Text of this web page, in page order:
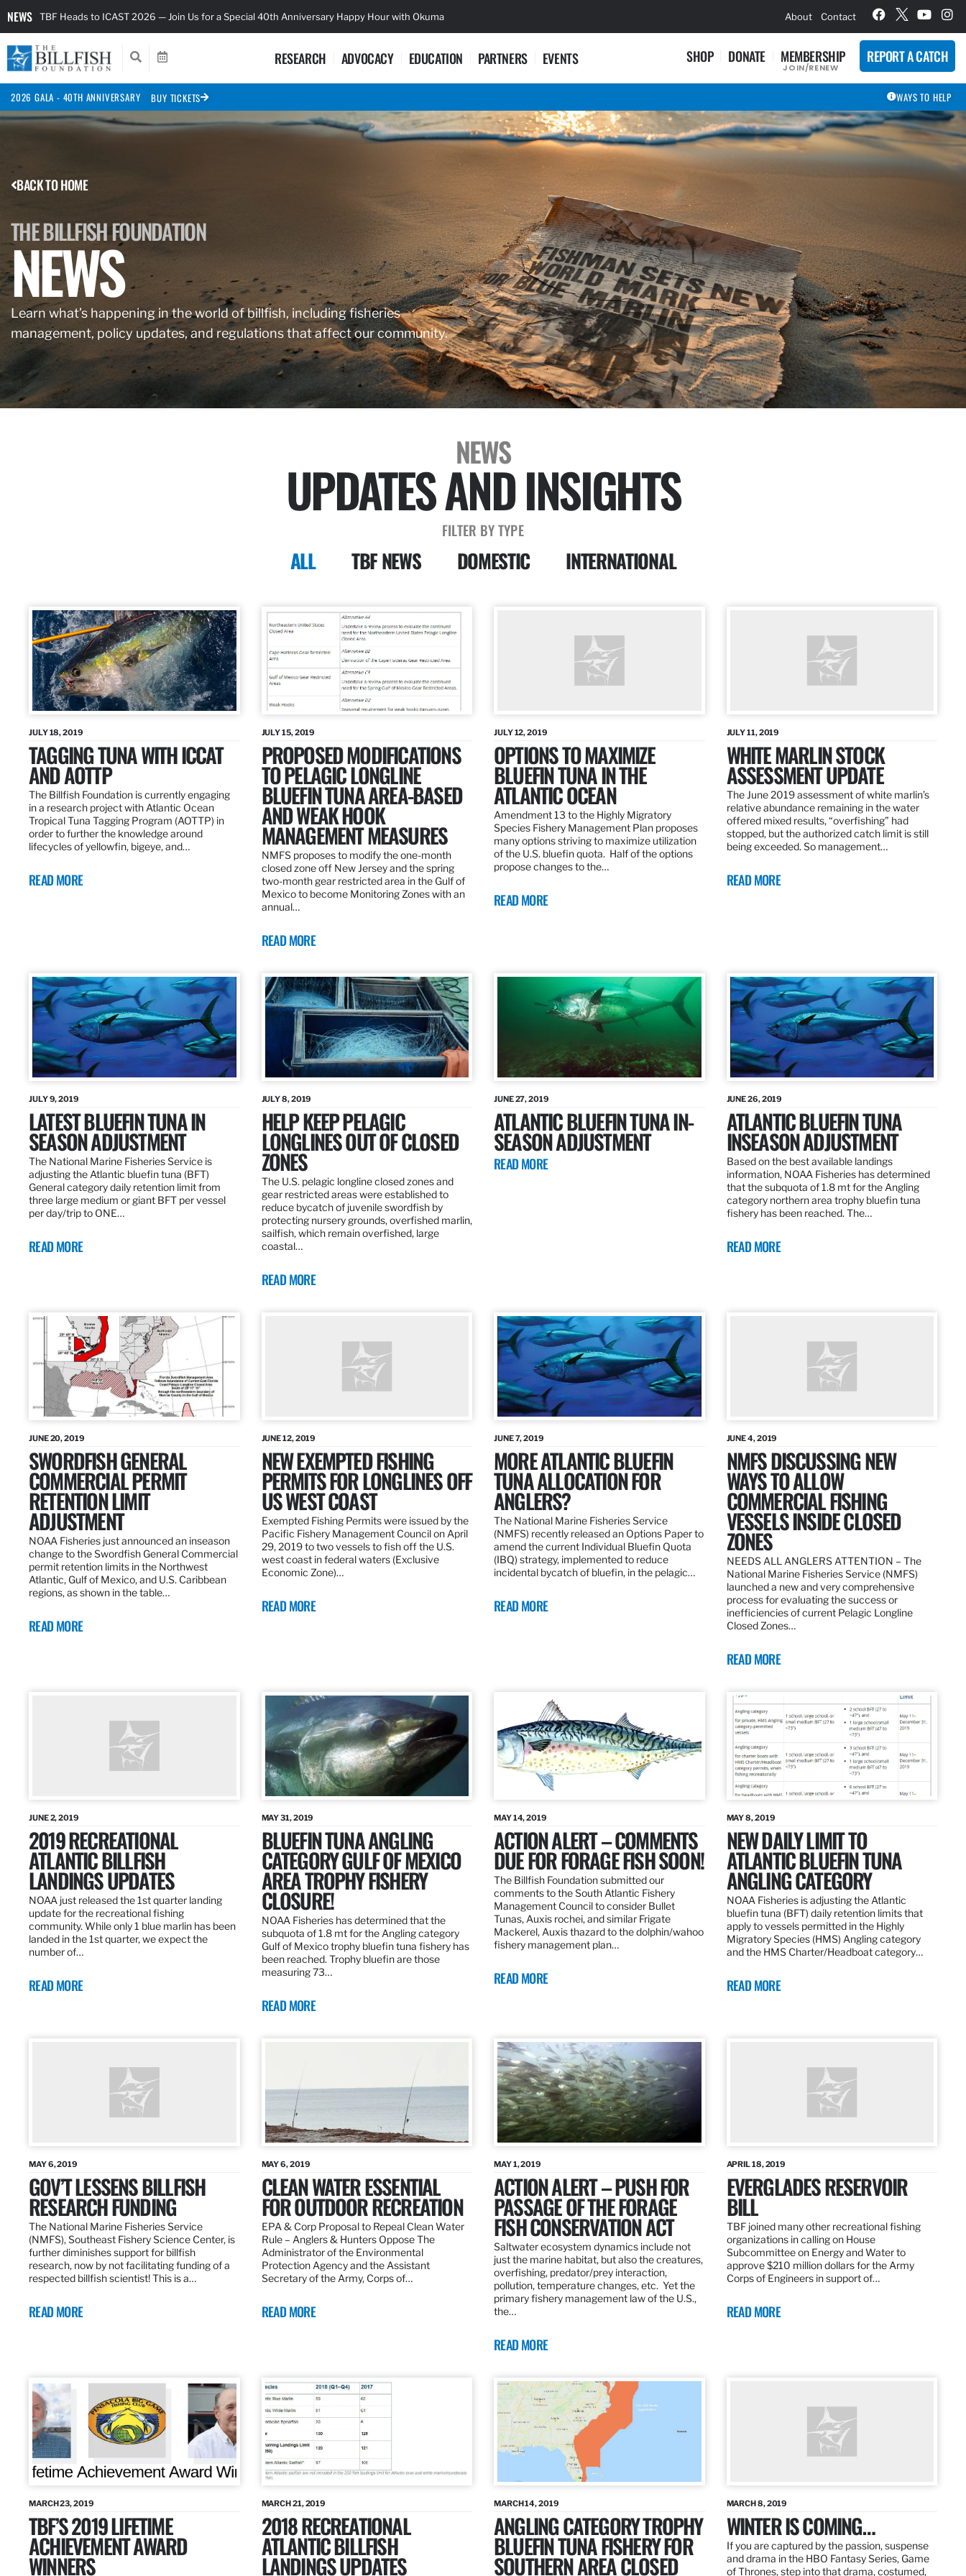
NEWS TBF Heads to ICAST 2026 — Join Us for a Special 40th Anniversary Happy Hour with Okuma About Contact
RESEARCH ADVOCACY EDUCATION PARTNERS EVENTS SHOP DONATE MEMBERSHIP
JOIN/RENEW
REPORT A CATCH
2026 GALA - 40TH ANNIVERSARY BUY TICKETS WAYS TO HELP
BACK TO HOME
THE BILLFISH FOUNDATION
NEWS
Learn what’s happening in the world of billfish, including fisheries
management, policy updates, and regulations that affect our community.
NEWS
UPDATES AND INSIGHTS
FILTER BY TYPE
ALL TBF NEWS DOMESTIC INTERNATIONAL
JULY 18, 2019
TAGGING TUNA WITH ICCAT
AND AOTTP
The Billfish Foundation is currently engaging
in a research project with Atlantic Ocean
Tropical Tuna Tagging Program (AOTTP) in
order to further the knowledge around
lifecycles of yellowfin, bigeye, and…
READ MORE
JULY 15, 2019
PROPOSED MODIFICATIONS
TO PELAGIC LONGLINE
BLUEFIN TUNA AREA-BASED
AND WEAK HOOK
MANAGEMENT MEASURES
NMFS proposes to modify the one-month
closed zone off New Jersey and the spring
two-month gear restricted area in the Gulf of
Mexico to become Monitoring Zones with an
annual…
READ MORE
JULY 12, 2019
OPTIONS TO MAXIMIZE
BLUEFIN TUNA IN THE
ATLANTIC OCEAN
Amendment 13 to the Highly Migratory
Species Fishery Management Plan proposes
many options striving to maximize utilization
of the U.S. bluefin quota. Half of the options
propose changes to the…
READ MORE
JULY 11, 2019
WHITE MARLIN STOCK
ASSESSMENT UPDATE
The June 2019 assessment of white marlin’s
relative abundance remaining in the water
offered mixed results, “overfishing” had
stopped, but the authorized catch limit is still
being exceeded. So management…
READ MORE
JULY 9, 2019
LATEST BLUEFIN TUNA IN
SEASON ADJUSTMENT
The National Marine Fisheries Service is
adjusting the Atlantic bluefin tuna (BFT)
General category daily retention limit from
three large medium or giant BFT per vessel
per day/trip to ONE…
READ MORE
JULY 8, 2019
HELP KEEP PELAGIC
LONGLINES OUT OF CLOSED
ZONES
The U.S. pelagic longline closed zones and
gear restricted areas were established to
reduce bycatch of juvenile swordfish by
protecting nursery grounds, overfished marlin,
sailfish, which remain overfished, large
coastal…
READ MORE
JUNE 27, 2019
ATLANTIC BLUEFIN TUNA IN-
SEASON ADJUSTMENT
READ MORE
JUNE 26, 2019
ATLANTIC BLUEFIN TUNA
INSEASON ADJUSTMENT
Based on the best available landings
information, NOAA Fisheries has determined
that the subquota of 1.8 mt for the Angling
category northern area trophy bluefin tuna
fishery has been reached. The…
READ MORE
JUNE 20, 2019
SWORDFISH GENERAL
COMMERCIAL PERMIT
RETENTION LIMIT
ADJUSTMENT
NOAA Fisheries just announced an inseason
change to the Swordfish General Commercial
permit retention limits in the Northwest
Atlantic, Gulf of Mexico, and U.S. Caribbean
regions, as shown in the table…
READ MORE
JUNE 12, 2019
NEW EXEMPTED FISHING
PERMITS FOR LONGLINES OFF
US WEST COAST
Exempted Fishing Permits were issued by the
Pacific Fishery Management Council on April
29, 2019 to two vessels to fish off the U.S.
west coast in federal waters (Exclusive
Economic Zone)…
READ MORE
JUNE 7, 2019
MORE ATLANTIC BLUEFIN
TUNA ALLOCATION FOR
ANGLERS?
The National Marine Fisheries Service
(NMFS) recently released an Options Paper to
amend the current Individual Bluefin Quota
(IBQ) strategy, implemented to reduce
incidental bycatch of bluefin, in the pelagic…
READ MORE
JUNE 4, 2019
NMFS DISCUSSING NEW
WAYS TO ALLOW
COMMERCIAL FISHING
VESSELS INSIDE CLOSED
ZONES
NEEDS ALL ANGLERS ATTENTION – The
National Marine Fisheries Service (NMFS)
launched a new and very comprehensive
process for evaluating the success or
inefficiencies of current Pelagic Longline
Closed Zones…
READ MORE
JUNE 2, 2019
2019 RECREATIONAL
ATLANTIC BILLFISH
LANDINGS UPDATES
NOAA just released the 1st quarter landing
update for the recreational fishing
community. While only 1 blue marlin has been
landed in the 1st quarter, we expect the
number of…
READ MORE
MAY 31, 2019
BLUEFIN TUNA ANGLING
CATEGORY GULF OF MEXICO
AREA TROPHY FISHERY
CLOSURE!
NOAA Fisheries has determined that the
subquota of 1.8 mt for the Angling category
Gulf of Mexico trophy bluefin tuna fishery has
been reached. Trophy bluefin are those
measuring 73…
READ MORE
MAY 14, 2019
ACTION ALERT – COMMENTS
DUE FOR FORAGE FISH SOON!
The Billfish Foundation submitted our
comments to the South Atlantic Fishery
Management Council to consider Bullet
Tunas, Auxis rochei, and similar Frigate
Mackerel, Auxis thazard to the dolphin/wahoo
fishery management plan…
READ MORE
MAY 8, 2019
NEW DAILY LIMIT TO
ATLANTIC BLUEFIN TUNA
ANGLING CATEGORY
NOAA Fisheries is adjusting the Atlantic
bluefin tuna (BFT) daily retention limits that
apply to vessels permitted in the Highly
Migratory Species (HMS) Angling category
and the HMS Charter/Headboat category…
READ MORE
MAY 6, 2019
GOV’T LESSENS BILLFISH
RESEARCH FUNDING
The National Marine Fisheries Service
(NMFS), Southeast Fishery Science Center, is
further diminishes support for billfish
research, now by not facilitating funding of a
respected billfish scientist! This is a…
READ MORE
MAY 6, 2019
CLEAN WATER ESSENTIAL
FOR OUTDOOR RECREATION
EPA & Corp Proposal to Repeal Clean Water
Rule – Anglers & Hunters Oppose The
Administrator of the Environmental
Protection Agency and the Assistant
Secretary of the Army, Corps of…
READ MORE
MAY 1, 2019
ACTION ALERT – PUSH FOR
PASSAGE OF THE FORAGE
FISH CONSERVATION ACT
Saltwater ecosystem dynamics include not
just the marine habitat, but also the creatures,
overfishing, predator/prey interaction,
pollution, temperature changes, etc. Yet the
primary fishery management law of the U.S.,
the…
READ MORE
APRIL 18, 2019
EVERGLADES RESERVOIR
BILL
TBF joined many other recreational fishing
organizations in calling on House
Subcommittee on Energy and Water to
approve $210 million dollars for the Army
Corps of Engineers in support of…
READ MORE
MARCH 23, 2019
TBF’S 2019 LIFETIME
ACHIEVEMENT AWARD
WINNERS
MARCH 21, 2019
2018 RECREATIONAL
ATLANTIC BILLFISH
LANDINGS UPDATES
MARCH 14, 2019
ANGLING CATEGORY TROPHY
BLUEFIN TUNA FISHERY FOR
SOUTHERN AREA CLOSED
MARCH 8, 2019
WINTER IS COMING…
If you are captured by the passion, suspense
and drama in the HBO Fantasy Series, Game
of Thrones, step into that drama, costumed,